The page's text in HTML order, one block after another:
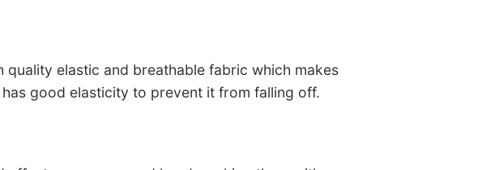
quality elastic and breathable fabric which makes
good elasticity to prevent it from falling off.